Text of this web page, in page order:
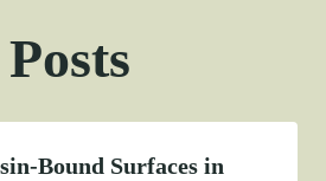
Bound Surfaces in